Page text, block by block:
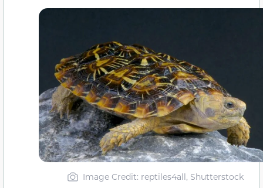
Image Credit: reptiles4all, Shutterstock